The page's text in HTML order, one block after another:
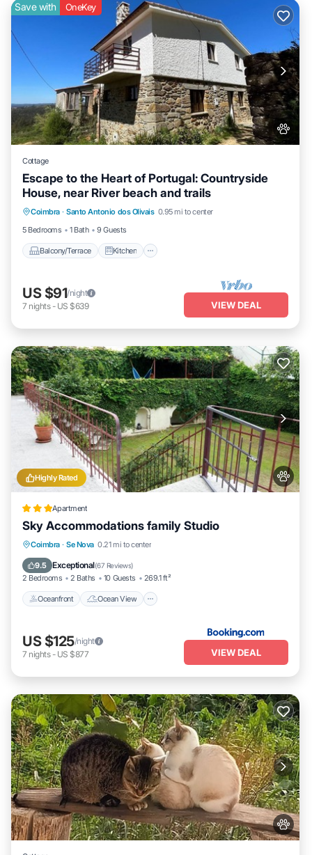
Save with OneKey
Cottage
Escape to the Heart of Portugal: Countryside
House, near River beach and trails
Coimbra · Santo Antonio dos Olivais 0.95 mi to center
5 Bedrooms
1 Bath 9 Guests
Balcony/Terrace Kitchen
Balcony/Terrace Kitchen
Internet
Pet Friendly
US $91/night
7 nights- US $639 VIEW DEAL
Highly Rated
Apartment
Sky Accommodations family Studio
Coimbra · Se Nova 0.21 mi to center
9.5 Exceptional(67 Reviews)
2 Bedrooms 2 Baths 10 Guests 269.1 ft²
Oceanfront Ocean View
Oceanfront
Ocean View
Balcony/Terrace
US $125/night
7 nights- US $877 VIEW DEAL